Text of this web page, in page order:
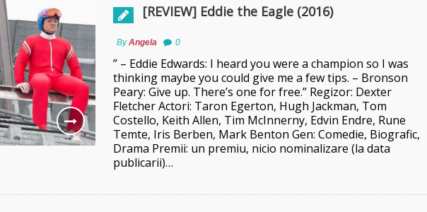
[REVIEW] Eddie the Eagle (2016)
ByAngela 0
” – Eddie Edwards: I heard you were a champion so I was
thinking maybe you could give me a few tips. – Bronson
Peary: Give up. There’s one for free.” Regizor: Dexter
Fletcher Actori: Taron Egerton, Hugh Jackman, Tom
Costello, Keith Allen, Tim McInnerny, Edvin Endre, Rune
Temte, Iris Berben, Mark Benton Gen: Comedie, Biografic,
Drama Premii: un premiu, nicio nominalizare (la data
publicarii)…